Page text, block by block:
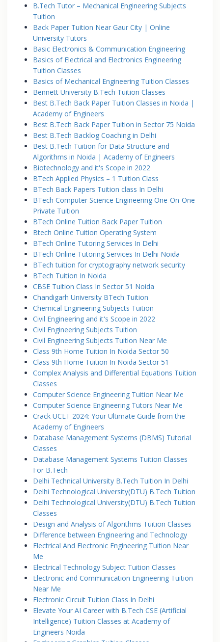
B.Tech Tutor – Mechanical Engineering Subjects
Tuition
Back Paper Tuition Near Gaur City | Online
University Tutors
Basic Electronics & Communication Engineering
Basics of Electrical and Electronics Engineering
Tuition Classes
Basics of Mechanical Engineering Tuition Classes
Bennett University B.Tech Tuition Classes
Best B.Tech Back Paper Tuition Classes in Noida |
Academy of Engineers
Best B.Tech Back Paper Tuition in Sector 75 Noida
Best B.Tech Backlog Coaching in Delhi
Best B.Tech Tuition for Data Structure and
Algorithms in Noida | Academy of Engineers
Biotechnology and it's Scope in 2022
BTech Applied Physics – 1 Tuition Class
BTech Back Papers Tuition class In Delhi
BTech Computer Science Engineering One-On-One
Private Tuition
BTech Online Tuition Back Paper Tuition
Btech Online Tuition Operating System
BTech Online Tutoring Services In Delhi
BTech Online Tutoring Services In Delhi Noida
BTech tuition for cryptography network security
BTech Tuition In Noida
CBSE Tuition Class In Sector 51 Noida
Chandigarh University BTech Tuition
Chemical Engineering Subjects Tuition
Civil Engineering and it's Scope in 2022
Civil Engineering Subjects Tuition
Civil Engineering Subjects Tuition Near Me
Class 9th Home Tuition In Noida Sector 50
Class 9th Home Tuition In Noida Sector 51
Complex Analysis and Differential Equations Tuition
Classes
Computer Science Engineering Tuition Near Me
Computer Science Engineering Tutors Near Me
Crack UCET 2024: Your Ultimate Guide from the
Academy of Engineers
Database Management Systems (DBMS) Tutorial
Classes
Database Management Systems Tuition Classes
For B.Tech
Delhi Technical University B.Tech Tuition In Delhi
Delhi Technological University(DTU) B.Tech Tuition
Delhi Technological University(DTU) B.Tech Tuition
Classes
Design and Analysis of Algorithms Tuition Classes
Difference between Engineering and Technology
Electrical And Electronic Engineering Tuition Near
Me
Electrical Technology Subject Tuition Classes
Electronic and Communication Engineering Tuition
Near Me
Electronic Circuit Tuition Class In Delhi
Elevate Your AI Career with B.Tech CSE (Artificial
Intelligence) Tuition Classes at Academy of
Engineers Noida